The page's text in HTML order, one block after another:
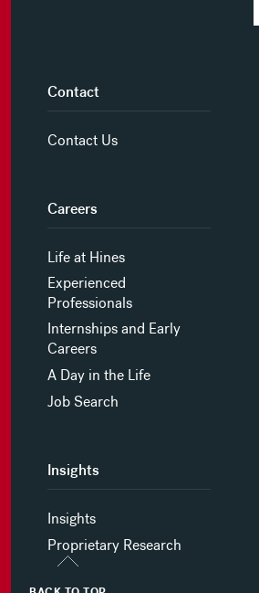
Contact
Contact Us
Careers
Life at Hines
Experienced
Professionals
Internships and Early
Careers
A Day in the Life
Job Search
Insights
Insights
Proprietary Research